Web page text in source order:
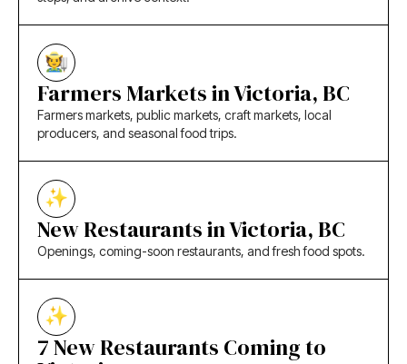
Farmers Markets in Victoria, BC
Farmers markets, public markets, craft markets, local
producers, and seasonal food trips.
New Restaurants in Victoria, BC
Openings, coming-soon restaurants, and fresh food spots.
7 New Restaurants Coming to